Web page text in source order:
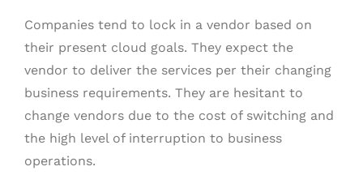
Companies tend to lock in a vendor based on
their present cloud goals. They expect the
vendor to deliver the services per their changing
business requirements. They are hesitant to
change vendors due to the cost of switching and
the high level of interruption to business
operations.